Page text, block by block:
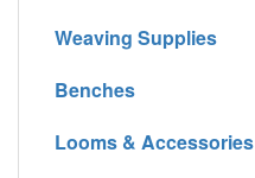
Weaving Supplies
Benches
Looms & Accessories